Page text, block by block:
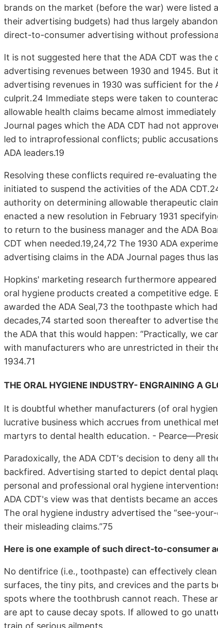
brands on the market (before the war) were listed
their advertising budgets) had thus largely
direct-to-consumer advertising without
It is not suggested here that the ADA CDT was
advertising revenues between 1930 and 1945.
advertising revenues in 1930 was sufficient for the
culprit.24 Immediate steps were taken to
allowable health claims became almost
Journal pages which the ADA CDT had not
led to intraprofessional conflicts; public
ADA leaders.19
Resolving these conflicts required re-evaluating
initiated to suspend the activities of the ADA
authority on determining allowable therapeutic
enacted a new resolution in February 1931
to return to the business manager and the ADA
CDT when needed.19,24,72 The 1930 ADA
advertising claims in the ADA Journal pages thus
Hopkins' marketing research furthermore
oral hygiene products created a competitive
awarded the ADA Seal,73 the toothpaste which
decades,74 started soon thereafter to advertise
the ADA that this would happen: “Practically, we
with manufacturers who are unrestricted in their
1934.71
THE ORAL HYGIENE INDUSTRY- ENGRAINING A
It is doubtful whether manufacturers (of oral
lucrative business which accrues from unethical
martyrs to dental health education. -
Paradoxically, the ADA CDT's decision to deny all
backfired. Advertising started to depict dental
personal and professional oral hygiene
ADA CDT's view was that dentists became an
The oral hygiene industry advertised the “see-
their misleading claims.”75
Here is one example of such direct-to-consumer
No dentifrice (i.e., toothpaste) can effectively
surfaces, the tiny pits, and crevices and the parts
spots where the toothbrush cannot reach. These
are apt to cause decay spots. If allowed to go
train of serious ailments.